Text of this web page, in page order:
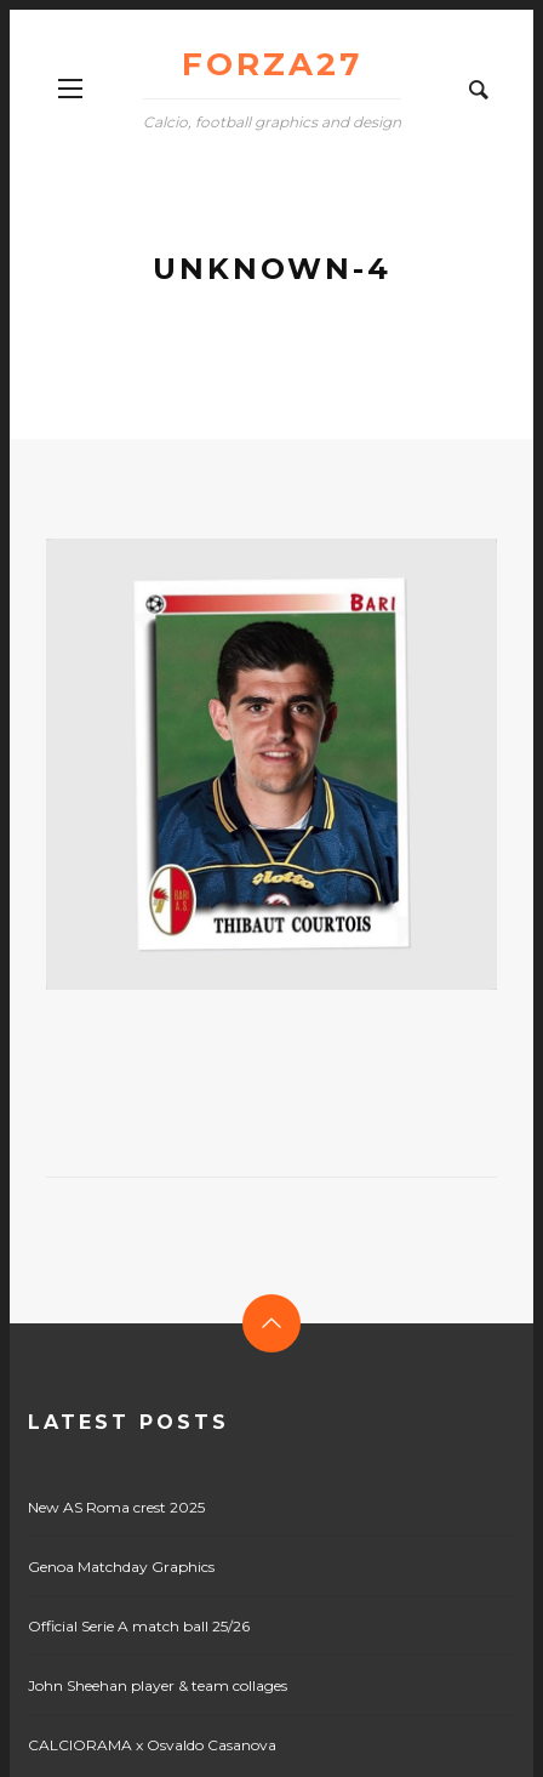
FORZA27
Calcio, football graphics and design
UNKNOWN-4
LATEST POSTS
New AS Roma crest 2025
Genoa Matchday Graphics
Official Serie A match ball 25/26
John Sheehan player & team collages
CALCIORAMA x Osvaldo Casanova